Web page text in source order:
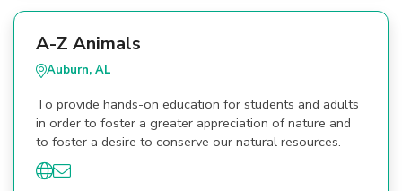
A-Z Animals
Auburn, AL
To provide hands-on education for students and adults
in order to foster a greater appreciation of nature and
to foster a desire to conserve our natural resources.